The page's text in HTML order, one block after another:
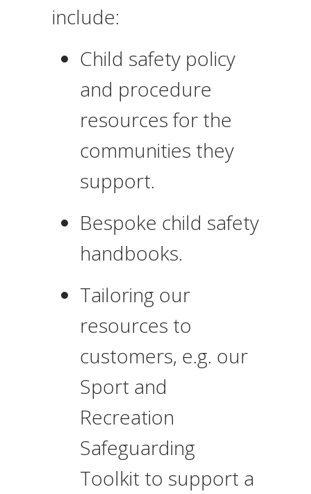
include:
Child safety policy
and procedure
resources for the
communities they
support.
Bespoke child safety
handbooks.
Tailoring our
resources to
customers, e.g. our
Sport and
Recreation
Safeguarding
Toolkit to support a